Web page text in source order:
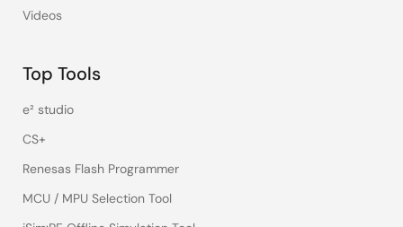
Videos
Top Tools
e² studio
CS+
Renesas Flash Programmer
MCU / MPU Selection Tool